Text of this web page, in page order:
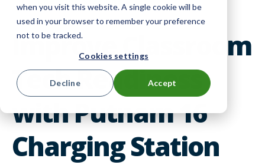
when you visit this website. A single cookie will be
used in your browser to remember your preference
not to be tracked.
Cookies settings
Accept
Decline
Improve Classroom
Tech Readiness
with Putnam 16
Charging Station